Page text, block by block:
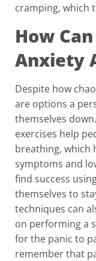
cramping, which
How
Anxiety
Despite how
are options a
themselves
exercises help
breathing, which
symptoms and
find success
themselves to
techniques can
on performing a
for the panic to
remember that